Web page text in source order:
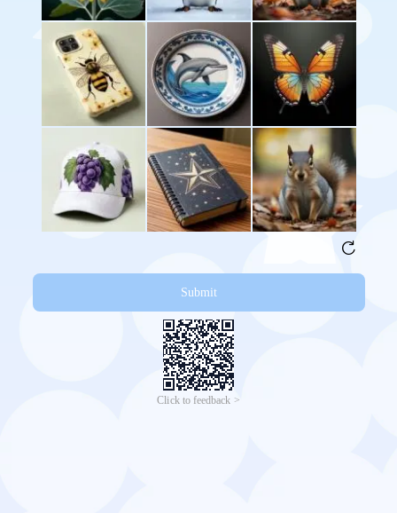
Submit
Click to feedback >